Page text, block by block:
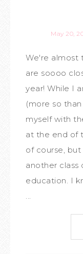
May 20,
We're almost
are soooo
year! While I
(more so
myself with
at the end of
of course,
another class
education. I
...